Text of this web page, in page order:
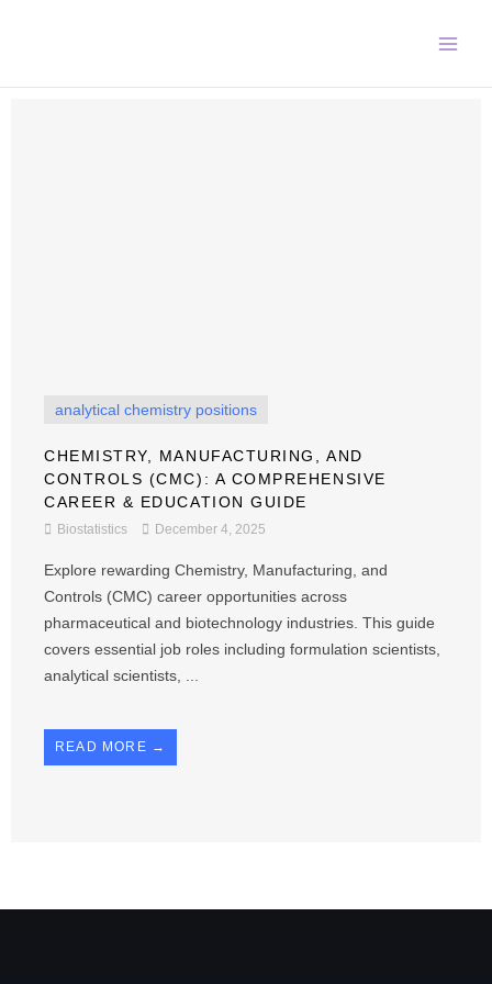
analytical chemistry positions
CHEMISTRY, MANUFACTURING, AND
CONTROLS (CMC): A COMPREHENSIVE
CAREER & EDUCATION GUIDE
Biostatistics December 4, 2025
Explore rewarding Chemistry, Manufacturing, and
Controls (CMC) career opportunities across
pharmaceutical and biotechnology industries. This guide
covers essential job roles including formulation scientists,
analytical scientists, ...
READ MORE →